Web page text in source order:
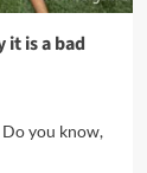
it is a bad
you know,